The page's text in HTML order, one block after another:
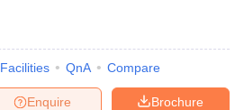
Facilities QnA Compare
Brochure
Enquire